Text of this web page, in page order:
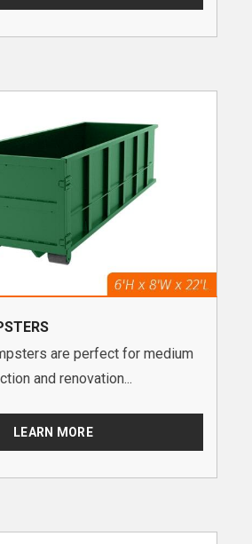
are perfect for medium
and renovation...
LEARN MORE